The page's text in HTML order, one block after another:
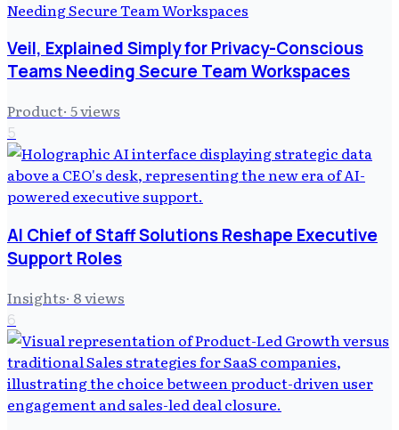
Veil, Explained Simply for Privacy-Conscious
Teams Needing Secure Team Workspaces
Product· 5views
5
AI Chief of Staff Solutions Reshape Executive
Support Roles
Insights· 8views
6